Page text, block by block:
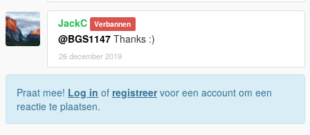
JackC Verbannen
@BGS1147 Thanks :)
26 december 2019
Praat mee! Log in of registreervoor een account om een
reactie te plaatsen.